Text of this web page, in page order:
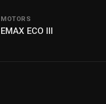
MOTORS
EMAX ECO III